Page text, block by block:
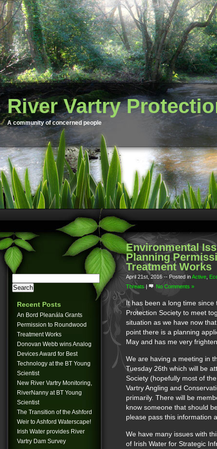
River Vartry
A community of concerned people
Recent Posts
An Bord Pleanála Grants
Permission to Roundwood
Treatment Works
Donovan Webb wins Analog
Devices Award for Best
Technology at the BT Young
Scientist
New River Vartry Monitoring,
RiverNanny at BT Young
Scientist
The Transition of the Ashford
Weir to Ashford Waterscape!
Irish Water provides River
Vartry Dam Survey
Environmental
Planning
Treatment Works
April 21st, 2016 -- Posted inActive
Threats| No Comments »
It has been a long time
Protection Society to meet
situation as we have now
point there is a planning
May and has me very
We are having a meeting in
Tuesday 26th which will be
Society (hopefully most of
Vartry Angling and
primarily. There will be
know someone that should
please pass this information
We have many issues with
of Irish Water for Strategic